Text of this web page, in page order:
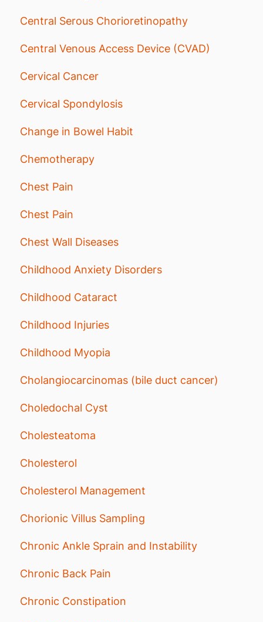
Central Serous Chorioretinopathy
Central Venous Access Device (CVAD)
Cervical Cancer
Cervical Spondylosis
Change in Bowel Habit
Chemotherapy
Chest Pain
Chest Pain
Chest Wall Diseases
Childhood Anxiety Disorders
Childhood Cataract
Childhood Injuries
Childhood Myopia
Cholangiocarcinomas (bile duct cancer)
Choledochal Cyst
Cholesteatoma
Cholesterol
Cholesterol Management
Chorionic Villus Sampling
Chronic Ankle Sprain and Instability
Chronic Back Pain
Chronic Constipation